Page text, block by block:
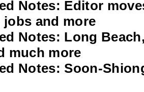
Notes: Editor
and more
Notes: Long
much more
Notes: Soon-